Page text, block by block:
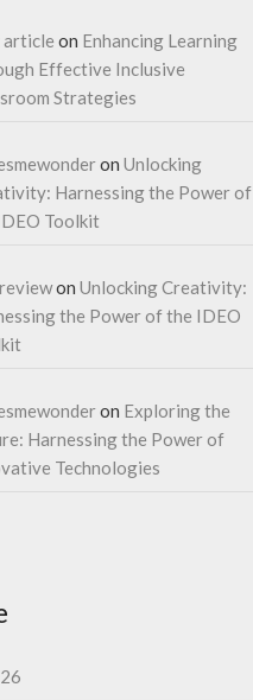
on Enhancing Learning
Effective Inclusive
Strategies
on Unlocking
Harnessing the Power of
Toolkit
on Unlocking Creativity:
the Power of the IDEO
on Exploring the
Harnessing the Power of
Technologies